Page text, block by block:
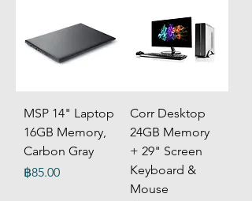
MSP 14" Laptop
16GB Memory,
Carbon Gray
Price
฿85.00
Corr Desktop
24GB Memory
+ 29" Screen
Keyboard &
Mouse